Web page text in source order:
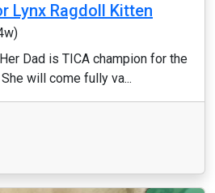
Lynx Ragdoll Kitten
Dad is TICA champion for the
will come fully va...